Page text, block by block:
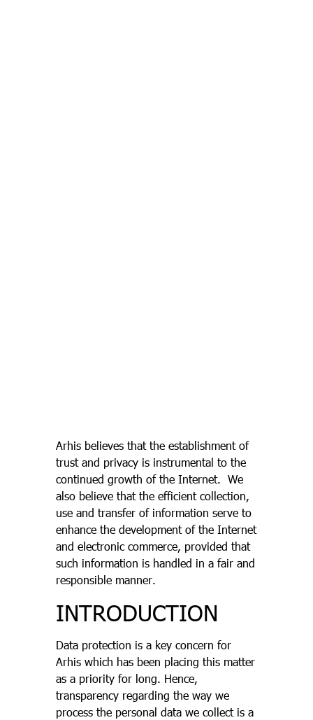
Arhis believes that the establishment of
trust and privacy is instrumental to the
continued growth of the Internet. We
also believe that the efficient collection,
use and transfer of information serve to
enhance the development of the Internet
and electronic commerce, provided that
such information is handled in a fair and
responsible manner.
INTRODUCTION
Data protection is a key concern for
Arhis which has been placing this matter
as a priority for long. Hence,
transparency regarding the way we
process the personal data we collect is a